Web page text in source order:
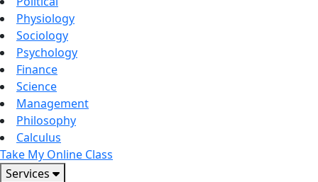
Physiology
Sociology
Psychology
Finance
Science
Management
Philosophy
Calculus
Take My Online Class
Services